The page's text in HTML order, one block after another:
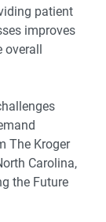
patient
improves
The Kroger
Carolina,
the Future